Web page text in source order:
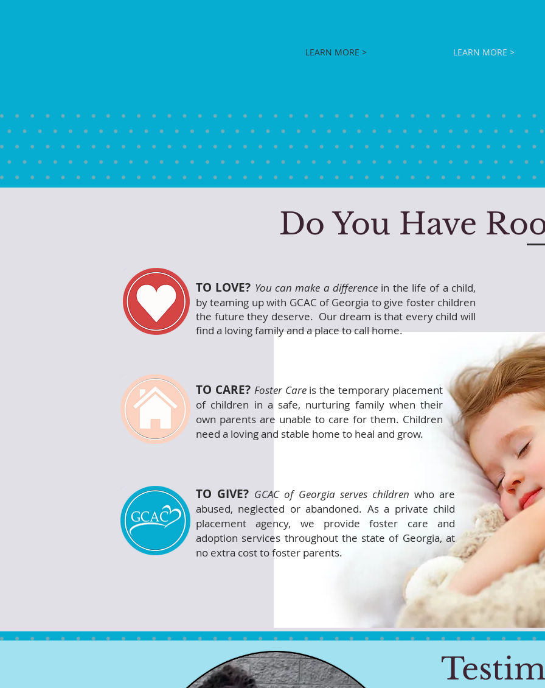
LEARN MORE > LEARN MORE >
Do You Have
TO CARE? Foster Care is the temporary placement
of children in a safe, nurturing family when their
own parents are unable to care for them. Children
need a loving and stable home to heal and grow.
TO GIVE? GCAC of Georgia serves children who are
abused, neglected or abandoned. As a private child
placement agency, we provide foster care and
adoption services throughout the state of Georgia, at
no extra cost to foster parents.
TO LOVE? You can make a difference in the life of a child,
by teaming up with GCAC of Georgia to give foster children
the future they deserve. Our dream is that every child will
find a loving family and a place to call home.